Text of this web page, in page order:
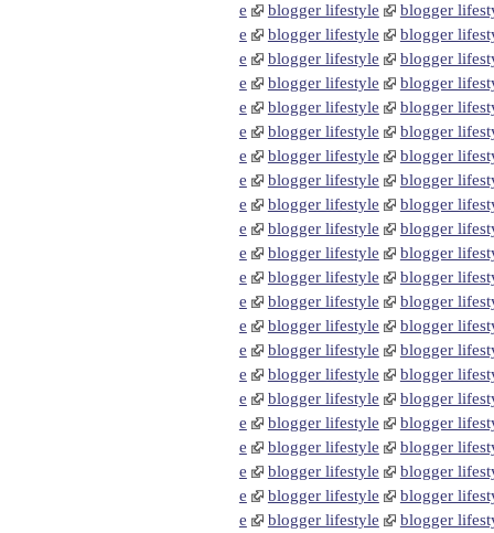
e
blogger lifestyle
blogger
e
blogger lifestyle
blogger
e
blogger lifestyle
blogger
e
blogger lifestyle
blogger
e
blogger lifestyle
blogger
e
blogger lifestyle
blogger
e
blogger lifestyle
blogger
e
blogger lifestyle
blogger
e
blogger lifestyle
blogger
e
blogger lifestyle
blogger
e
blogger lifestyle
blogger
e
blogger lifestyle
blogger
e
blogger lifestyle
blogger
e
blogger lifestyle
blogger
e
blogger lifestyle
blogger
e
blogger lifestyle
blogger
e
blogger lifestyle
blogger
e
blogger lifestyle
blogger
e
blogger lifestyle
blogger
e
blogger lifestyle
blogger
e
blogger lifestyle
blogger
e
blogger lifestyle
blogger